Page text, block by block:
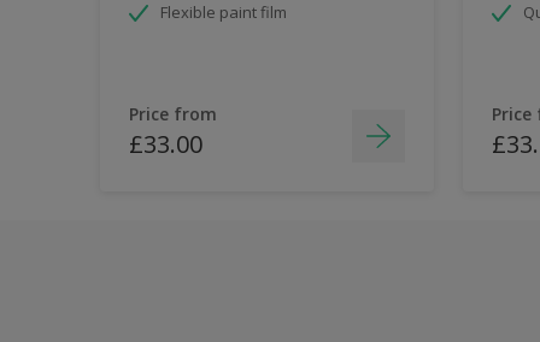
Flexible paint film
Price from
£33.00